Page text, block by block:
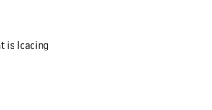
is loading